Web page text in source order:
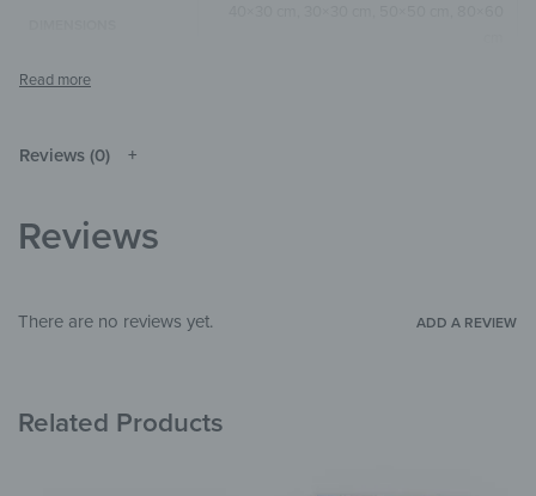
COLOR
Reviews (0)
Reviews
There are no reviews yet. ADD A REVIEW
Related Products